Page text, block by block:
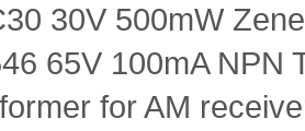
30V 500mW
65V 100mA NPN
for AM